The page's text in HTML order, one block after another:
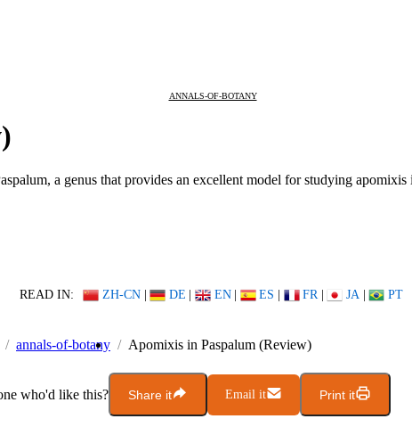
ANNALS-OF-BOTANY
a genus that provides an excellent model for studying apomixis
READ IN: ZH-CN | DE | EN | ES | FR | JA | PT
annals-of-botany Apomixis in Paspalum (Review)
who'd like this? Share it Email it Print it